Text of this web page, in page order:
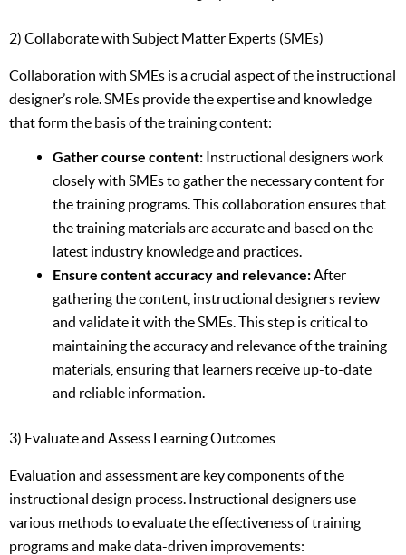
2) Collaborate with Subject Matter Experts (SMEs)
Collaboration with SMEs is a crucial aspect of the instructional
designer’s role. SMEs provide the expertise and knowledge
that form the basis of the training content:
Gather course content: Instructional designers work
closely with SMEs to gather the necessary content for
the training programs. This collaboration ensures that
the training materials are accurate and based on the
latest industry knowledge and practices.
Ensure content accuracy and relevance:After
gathering the content, instructional designers review
and validate it with the SMEs. This step is critical to
maintaining the accuracy and relevance of the training
materials, ensuring that learners receive up-to-date
and reliable information.
3) Evaluate and Assess Learning Outcomes
Evaluation and assessment are key components of the
instructional design process. Instructional designers use
various methods to evaluate the effectiveness of training
programs and make data-driven improvements: